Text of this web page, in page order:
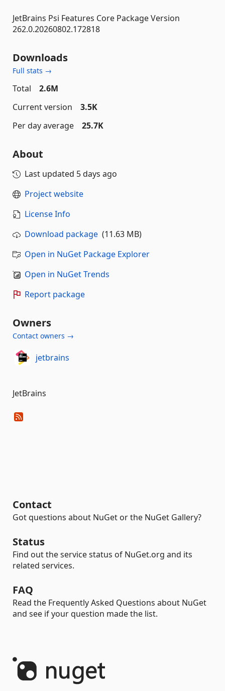
JetBrains Psi Features Core Package Version
262.0.20260802.172818
Downloads
Full stats →
Total
2.6M
Current version
3.5K
Per day average
25.7K
About
Last updated 5 days ago
Project website
License Info
Download package (11.63 MB)
Open in NuGet Package Explorer
Open in NuGet Trends
Report package
Owners
Contact owners →
jetbrains
JetBrains
Contact
Got questions about NuGet or the NuGet Gallery?
Status
Find out the service status of NuGet.org and its
related services.
FAQ
Read the Frequently Asked Questions about NuGet
and see if your question made the list.